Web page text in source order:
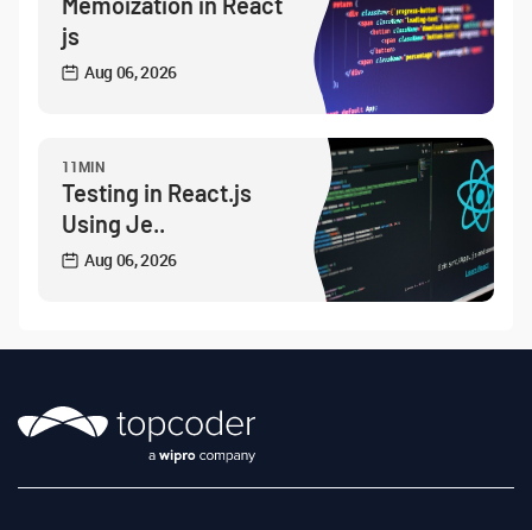
js
Aug 06, 2026
11MIN
Testing in React.js
Using Je..
Aug 06, 2026